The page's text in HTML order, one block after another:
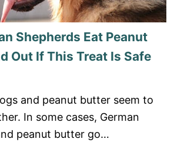
Shepherds Eat Peanut
Out If This Treat Is Safe
and peanut butter seem to
In some cases, German
peanut butter go…